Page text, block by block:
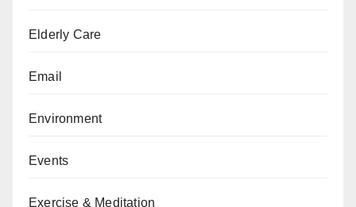
Elderly Care
Email
Environment
Events
Exercise & Meditation